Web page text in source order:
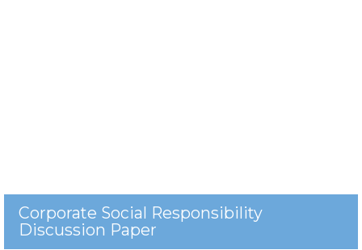
Corporate Social Responsibility
Discussion Paper